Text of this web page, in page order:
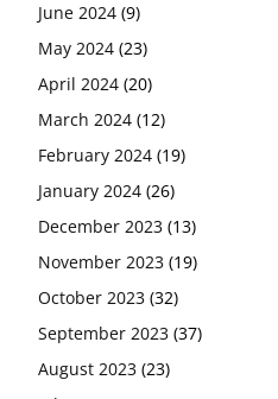
June 2024 (9)
May 2024 (23)
April 2024 (20)
March 2024 (12)
February 2024 (19)
January 2024 (26)
December 2023 (13)
November 2023 (19)
October 2023 (32)
September 2023 (37)
August 2023 (23)